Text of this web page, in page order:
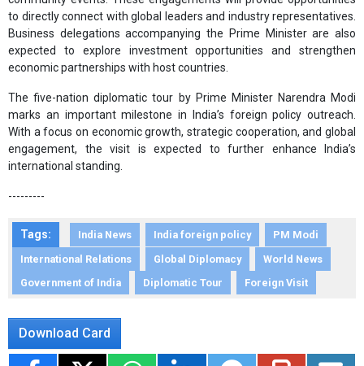
to directly connect with global leaders and industry representatives.
Business delegations accompanying the Prime Minister are also
expected to explore investment opportunities and strengthen
economic partnerships with host countries.
The five-nation diplomatic tour by Prime Minister Narendra Modi
marks an important milestone in India’s foreign policy outreach.
With a focus on economic growth, strategic cooperation, and global
engagement, the visit is expected to further enhance India’s
international standing.
---------
Tags: India News India foreign policy
PM Modi
International Relations
Global Diplomacy
World News
Government of India
Diplomatic Tour Foreign Visit
Download Card